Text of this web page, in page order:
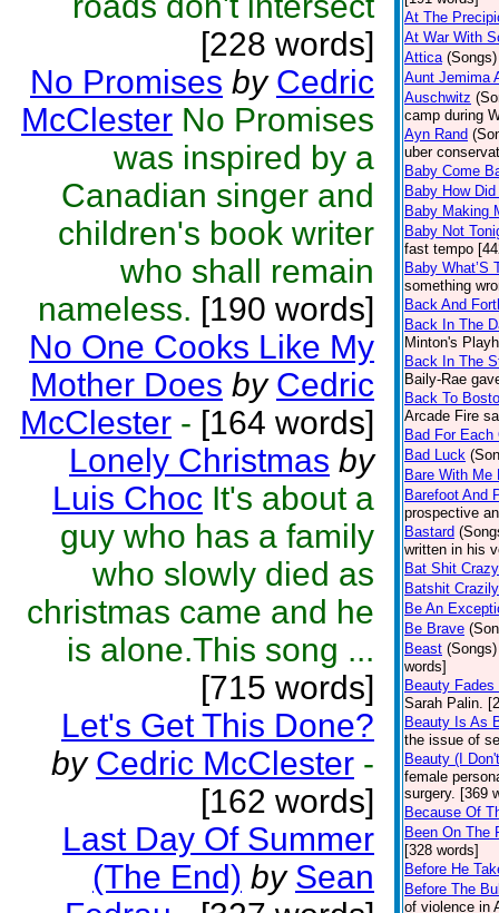
[228 words]
No Promises by Cedric
McClester No Promises
was inspired by a
Canadian singer and
children's book writer
who shall remain
nameless. [190 words]
No One Cooks Like My
Mother Does by Cedric
McClester - [164 words]
Lonely Christmas by
Luis Choc It's about a
guy who has a family
who slowly died as
christmas came and he
is alone.This song ...
[715 words]
Let's Get This Done?
by Cedric McClester -
[162 words]
Last Day Of Summer
(The End) by Sean
At The
At War With
Attica (Songs)
Aunt Jemima
Auschwitz
camp during
Ayn Rand
uber
Baby Come
Baby How
Baby Making
Baby Not
fast tempo
Baby What’S
something
Back And
Back In The
Minton's
Back In The
Baily-Rae
Back To
Arcade Fire
Bad For Each
Bad Luck
Bare With Me
Barefoot And
prospective
Bastard
written in his
Bat Shit
Batshit Crazily
Be An
Be Brave
Beast (Songs)
words]
Beauty
Sarah Palin.
Beauty Is As
the issue of
Beauty (I
female
surgery. [369
Because Of
Been On The
[328 words]
Before He
Before The
of violence in